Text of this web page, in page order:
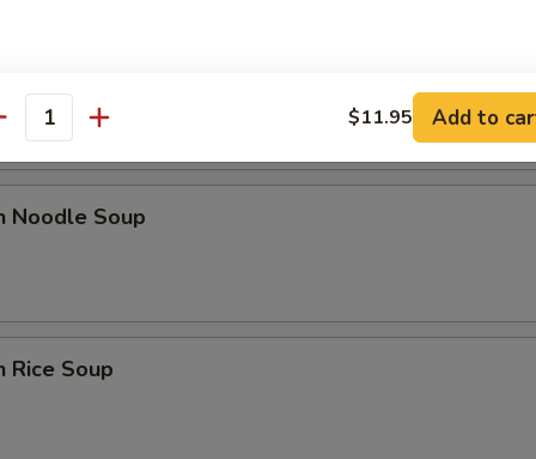
Soup
Noodle Soup
Rice Soup
$11.95 Add to